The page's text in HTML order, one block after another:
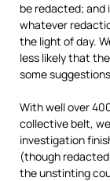
be redacted;
whatever
the light of day.
less likely that
some
With well over
collective belt,
investigation
(though
the unstinting